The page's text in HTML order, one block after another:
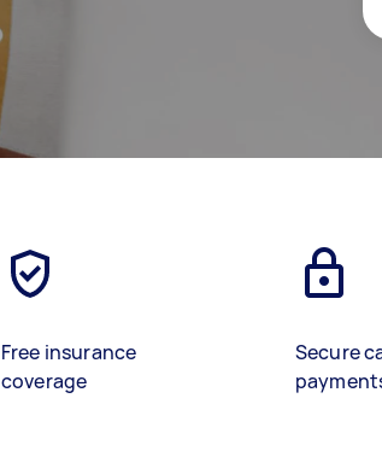
Free insurance
coverage
Secure